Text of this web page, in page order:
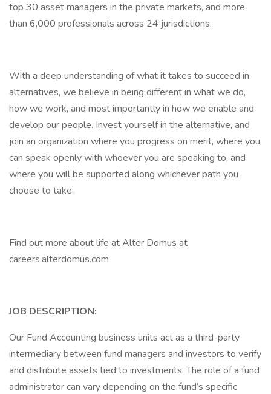
top 30 asset managers in the private markets, and more
than 6,000 professionals across 24 jurisdictions.
With a deep understanding of what it takes to succeed in
alternatives, we believe in being different in what we do,
how we work, and most importantly in how we enable and
develop our people. Invest yourself in the alternative, and
join an organization where you progress on merit, where you
can speak openly with whoever you are speaking to, and
where you will be supported along whichever path you
choose to take.
Find out more about life at Alter Domus at
careers.alterdomus.com
JOB DESCRIPTION:
Our Fund Accounting business units act as a third-party
intermediary between fund managers and investors to verify
and distribute assets tied to investments. The role of a fund
administrator can vary depending on the fund’s specific